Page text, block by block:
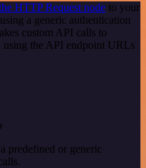
HTTP Request node to your
a generic authentication
custom API calls to
using the API endpoint URLs
predefined or generic